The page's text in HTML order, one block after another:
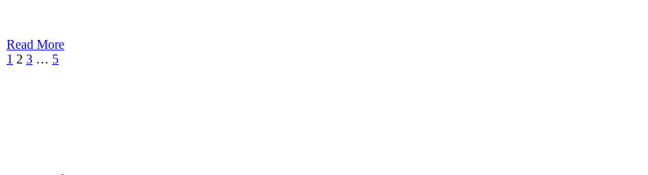
Read More
1 2 3 … 5